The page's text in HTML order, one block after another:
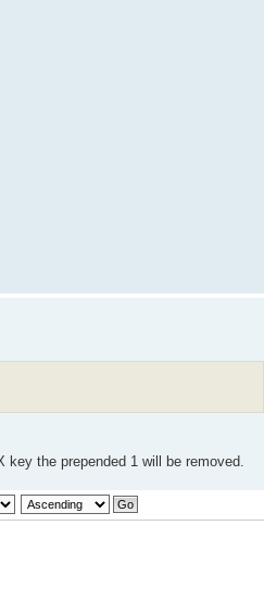
the prepended 1 will be removed.